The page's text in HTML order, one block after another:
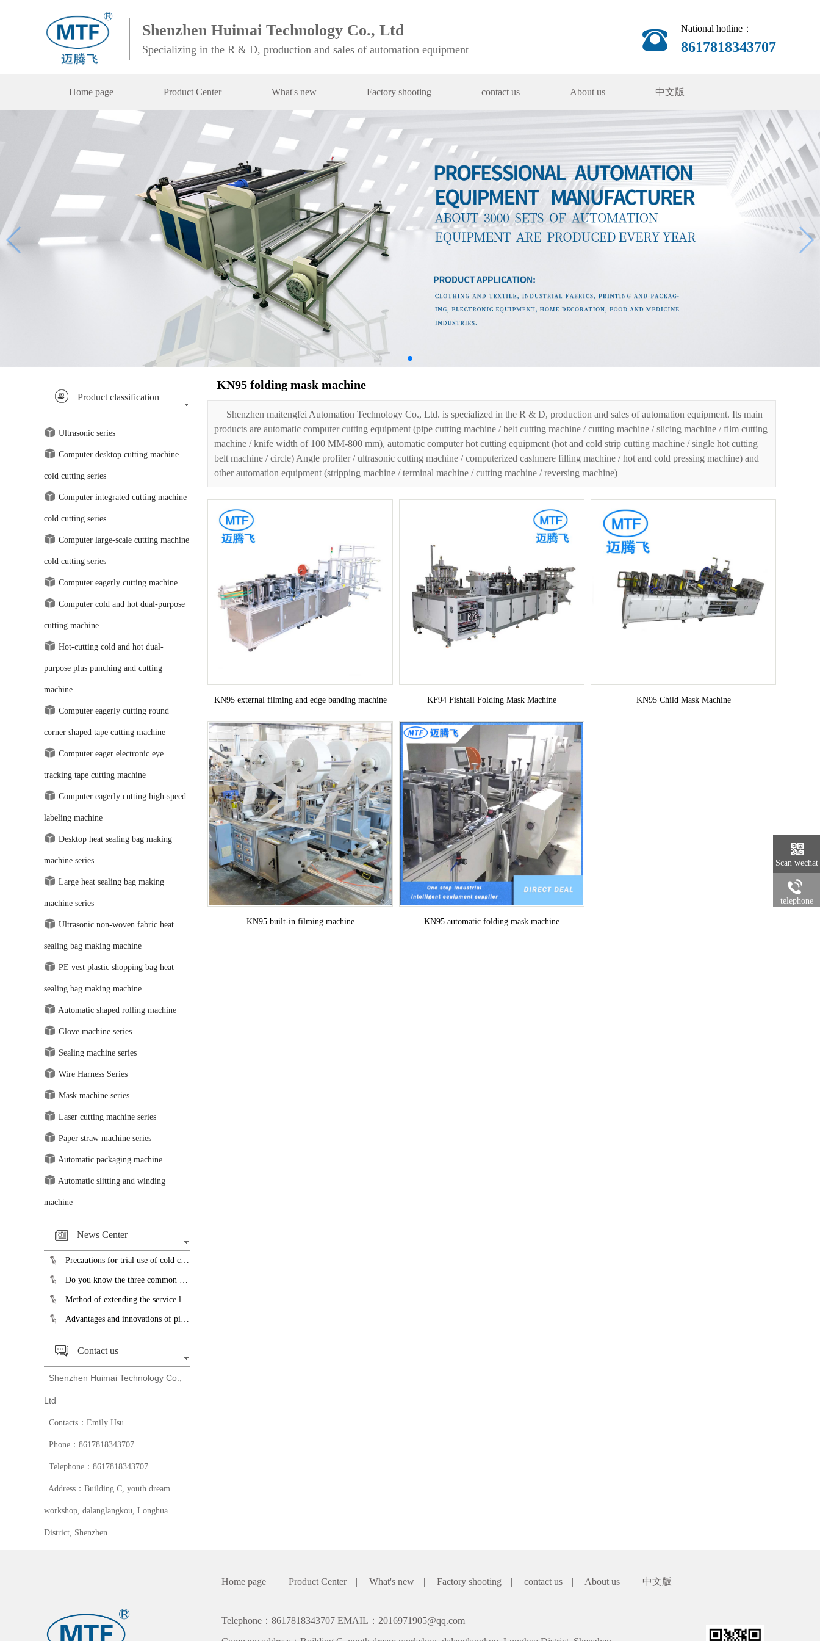
Shenzhen Huimai Technology Co., Ltd
Specializing in the R & D, production and sales of automation equipment
National hotline：
8617818343707
Home page Product Center What's new Factory shooting contact us About us 中文版
Product classification
Ultrasonic series
Computer desktop cutting machine
cold cutting series
Computer integrated cutting machine
cold cutting series
Computer large-scale cutting machine
cold cutting series
Computer eagerly cutting machine
Computer cold and hot dual-purpose
cutting machine
Hot-cutting cold and hot dual-
purpose plus punching and cutting
machine
Computer eagerly cutting round
corner shaped tape cutting machine
Computer eager electronic eye
tracking tape cutting machine
Computer eagerly cutting high-speed
labeling machine
Desktop heat sealing bag making
machine series
Large heat sealing bag making
machine series
Ultrasonic non-woven fabric heat
sealing bag making machine
PE vest plastic shopping bag heat
sealing bag making machine
Automatic shaped rolling machine
Glove machine series
Sealing machine series
Wire Harness Series
Mask machine series
Laser cutting machine series
Paper straw machine series
Automatic packaging machine
Automatic slitting and winding
machine
News Center
Precautions for trial use of cold cutting saw blades...
Do you know the three common faults of the slicer?...
Method of extending the service life of pipe bending machine...
Advantages and innovations of pipe cutting machine...
Contact us
Shenzhen Huimai Technology Co.,
Ltd
Contacts：Emily Hsu
Phone：8617818343707
Telephone：8617818343707
Address：Building C, youth dream
workshop, dalanglangkou, Longhua
District, Shenzhen
KN95 folding mask machine
Location：Home page»Product Center»Mask machine series»KN95 folding mask machine»
Shenzhen maitengfei Automation Technology Co., Ltd. is specialized in the R & D, production and sales of automation equipment. Its main
products are automatic computer cutting equipment (pipe cutting machine / belt cutting machine / cutting machine / slicing machine / film cutting
machine / knife width of 100 MM-800 mm), automatic computer hot cutting equipment (hot and cold strip cutting machine / single hot cutting
belt machine / circle) Angle profiler / ultrasonic cutting machine / computerized cashmere filling machine / hot and cold pressing machine) and
other automation equipment (stripping machine / terminal machine / cutting machine / reversing machine)
KN95 external filming and edge banding machine KF94 Fishtail Folding Mask Machine KN95 Child Mask Machine
KN95 built-in filming machine KN95 automatic folding mask machine
Home page | Product Center | What's new | Factory shooting | contact us | About us | 中文版 |
Telephone：8617818343707 EMAIL：2016971905@qq.com
Scan wechat
telephone